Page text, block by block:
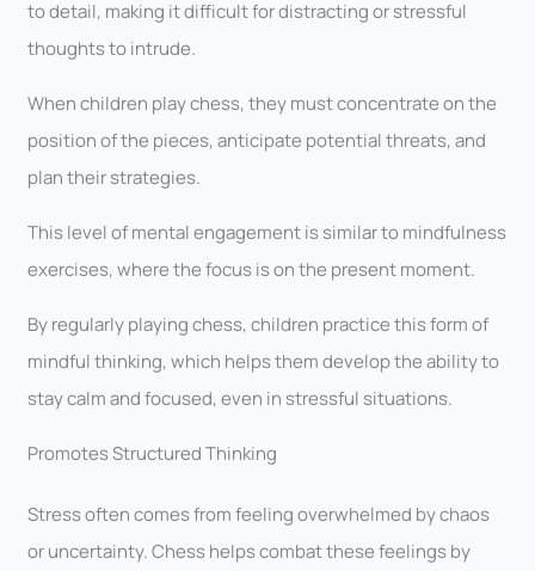
to detail, making it difficult for distracting or stressful
thoughts to intrude.
When children play chess, they must concentrate on the
position of the pieces, anticipate potential threats, and
plan their strategies.
This level of mental engagement is similar to mindfulness
exercises, where the focus is on the present moment.
By regularly playing chess, children practice this form of
mindful thinking, which helps them develop the ability to
stay calm and focused, even in stressful situations.
Promotes Structured Thinking
Stress often comes from feeling overwhelmed by chaos
or uncertainty. Chess helps combat these feelings by